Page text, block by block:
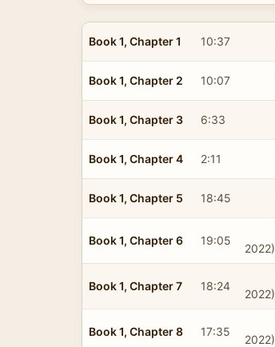
Book 1, Chapter 1 10:37
Book 1, Chapter 2 10:07
Book 1, Chapter 3 6:33
Book 1, Chapter 4 2:11
Book 1, Chapter 5 18:45
Book 1, Chapter 6 19:05
2022)
Book 1, Chapter 7 18:24
2022)
Book 1, Chapter 8 17:35
2022)